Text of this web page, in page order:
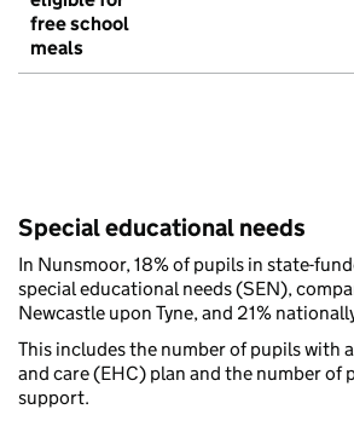
free school
meals
Special educational needs
In Nunsmoor, 18% of pupils in state-
special educational needs (SEN),
Newcastle upon Tyne, and 21%
This includes the number of pupils with
and care (EHC) plan and the number of
support.